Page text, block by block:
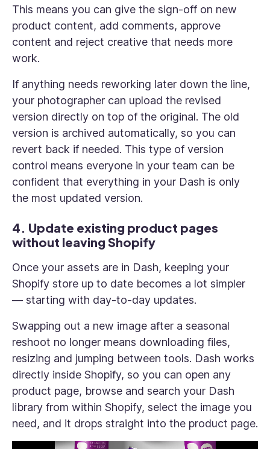
This means you can give the sign-off on new
product content, add comments, approve
content and reject creative that needs more
work.
If anything needs reworking later down the line,
your photographer can upload the revised
version directly on top of the original. The old
version is archived automatically, so you can
revert back if needed. This type of version
control means everyone in your team can be
confident that everything in your Dash is only
the most updated version.
4. Update existing product pages
without leaving Shopify
Once your assets are in Dash, keeping your
Shopify store up to date becomes a lot simpler
— starting with day-to-day updates.
Swapping out a new image after a seasonal
reshoot no longer means downloading files,
resizing and jumping between tools. Dash works
directly inside Shopify, so you can open any
product page, browse and search your Dash
library from within Shopify, select the image you
need, and it drops straight into the product page.